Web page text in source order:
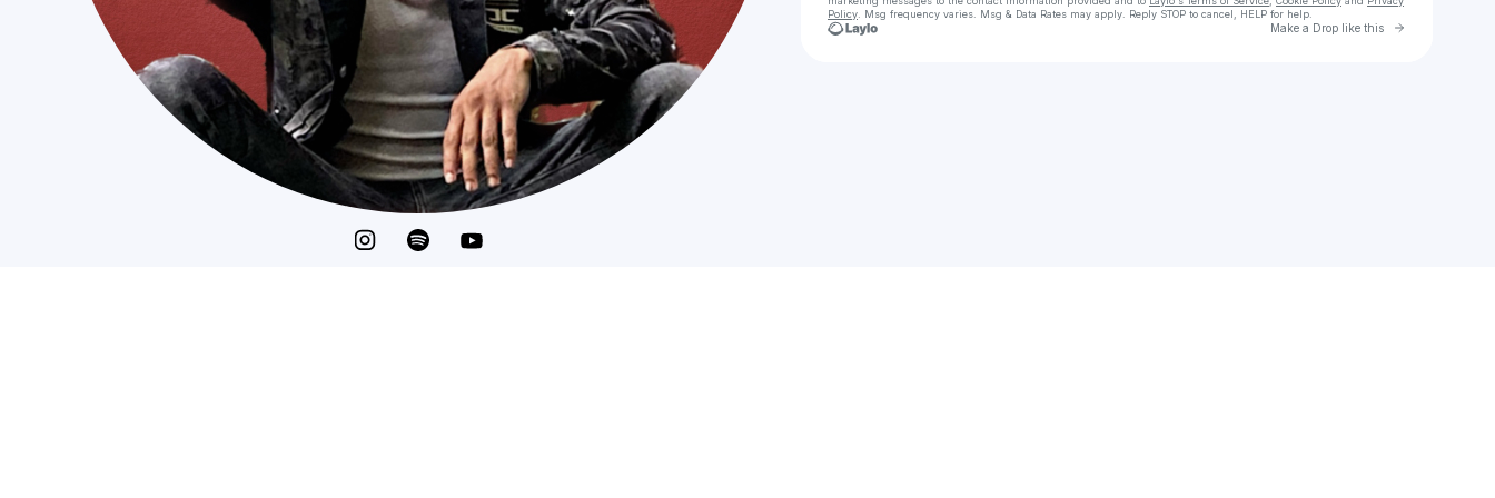
Policy . Msg frequency varies. Msg & Data Rates may apply. Reply STOP to cancel, HELP for help.
Make a Drop like this Go to